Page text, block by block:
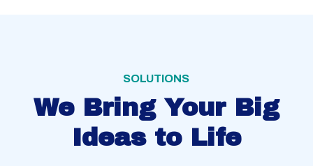
SOLUTIONS
We Bring Your Big
Ideas to Life